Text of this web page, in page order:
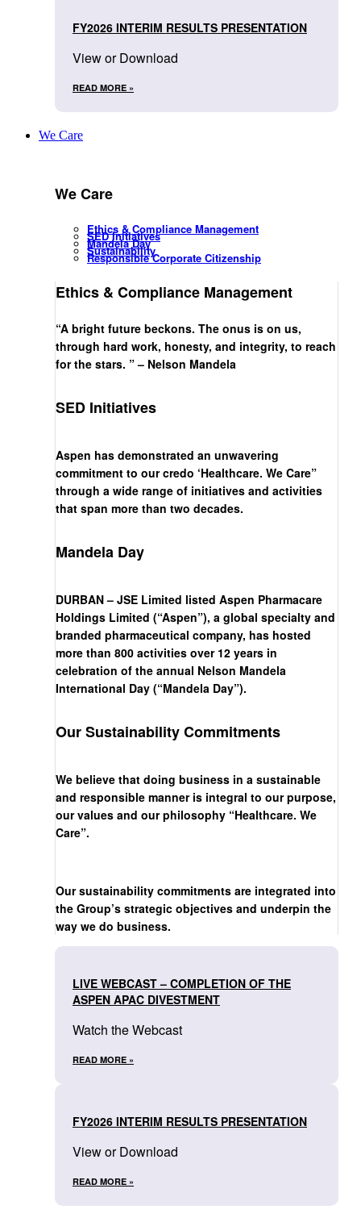
FY2026 INTERIM RESULTS PRESENTATION
View or Download
READ MORE »
We Care
We Care
Ethics & Compliance Management
SED Initiatives
Mandela Day
Sustainability
Responsible Corporate Citizenship
Ethics & Compliance Management
“A bright future beckons. The onus is on us,
through hard work, honesty, and integrity, to reach
for the stars. ” – Nelson Mandela
SED Initiatives
Aspen has demonstrated an unwavering
commitment to our credo ‘Healthcare. We Care”
through a wide range of initiatives and activities
that span more than two decades.
Mandela Day
DURBAN – JSE Limited listed Aspen Pharmacare
Holdings Limited (“Aspen”), a global specialty and
branded pharmaceutical company, has hosted
more than 800 activities over 12 years in
celebration of the annual Nelson Mandela
International Day (“Mandela Day”).
Our Sustainability Commitments
We believe that doing business in a sustainable
and responsible manner is integral to our purpose,
our values and our philosophy “Healthcare. We
Care”.
Our sustainability commitments are integrated into
the Group’s strategic objectives and underpin the
way we do business.
LIVE WEBCAST – COMPLETION OF THE
ASPEN APAC DIVESTMENT
Watch the Webcast
READ MORE »
FY2026 INTERIM RESULTS PRESENTATION
View or Download
READ MORE »